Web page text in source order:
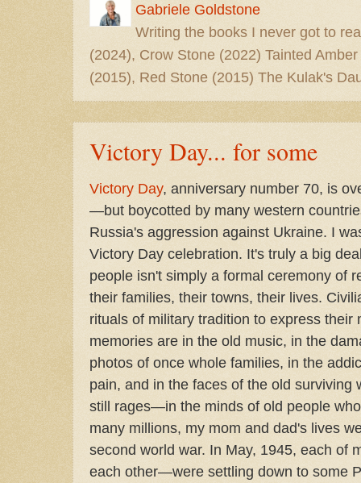
Gabriele Goldstone
Writing the books I never got to
(2024), Crow Stone (2022) Tainted
(2015), Red Stone (2015) The Kulak's
Victory Day... for some
Victory Day, anniversary number 70, is
—but boycotted by many western
Russia's aggression against Ukraine. I
Victory Day celebration. It's truly a big
people isn't simply a formal ceremony of
their families, their towns, their lives.
rituals of military tradition to express their
memories are in the old music, in the
photos of once whole families, in the
pain, and in the faces of the old surviving
still rages—in the minds of old people
many millions, my mom and dad's lives
second world war. In May, 1945, each of
each other—were settling down to some